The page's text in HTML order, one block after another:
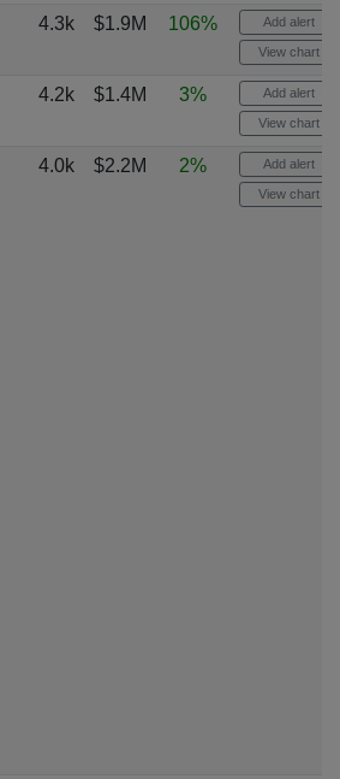
4.3k $1.9M 106% Add alert
View chart
4.2k $1.4M 3% Add alert
View chart
4.0k $2.2M 2% Add alert
View chart